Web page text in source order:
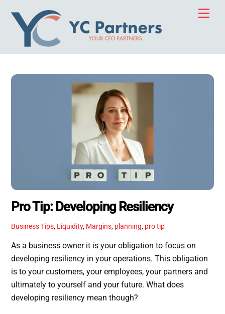
content
Pro Tip: Developing Resiliency
Business Tips, Liquidity, Margins, planning, pro tip
As a business owner it is your obligation to focus on
developing resiliency in your operations. This obligation
is to your customers, your employees, your partners and
ultimately to yourself and your future. What does
developing resiliency mean though?